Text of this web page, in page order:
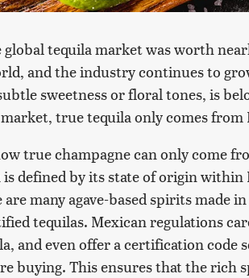
global tequila market was worth
and the industry continues to
sweetness or floral tones, is
true tequila only comes from
true champagne can only come
defined by its state of origin within
many agave-based spirits made
tequilas. Mexican regulations
and even offer a certification code
buying. This ensures that the rich